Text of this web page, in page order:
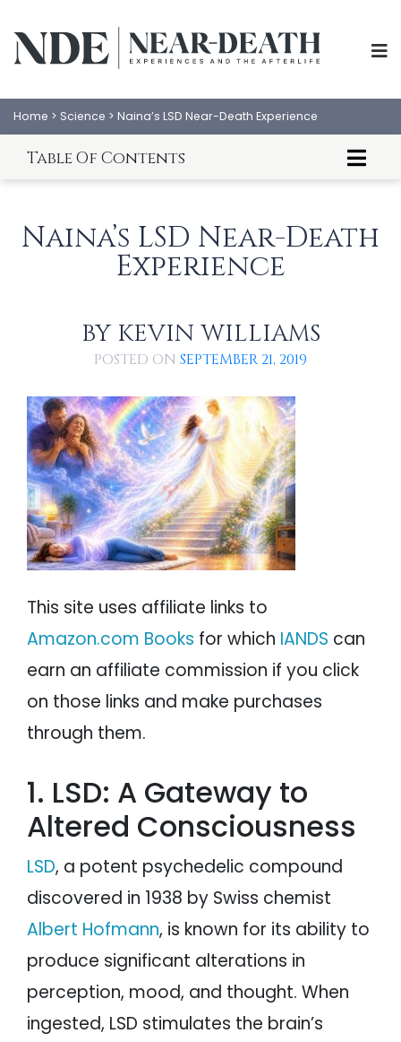
EXPERIENCES
PSYCHOLOGY
PARAPSYCHOLOGY
PHILOSOPHY
PARANORMAL
RELIGION
Home > Science > Naina’s LSD Near-Death Experience
Table Of Contents
Naina’s LSD Near-Death
Experience
BY KEVIN WILLIAMS
POSTED ON SEPTEMBER 21, 2019
This site uses affiliate links to
Amazon.com Books for which IANDS can
earn an affiliate commission if you click
on those links and make purchases
through them.
1. LSD: A Gateway to
Altered Consciousness
LSD, a potent psychedelic compound
discovered in 1938 by Swiss chemist
Albert Hofmann, is known for its ability to
produce significant alterations in
perception, mood, and thought. When
ingested, LSD stimulates the brain’s